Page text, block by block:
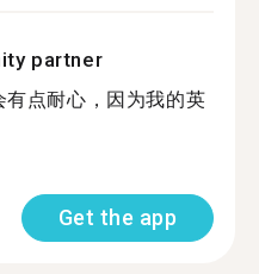
partner
点耐心，因为我的英
Get the app